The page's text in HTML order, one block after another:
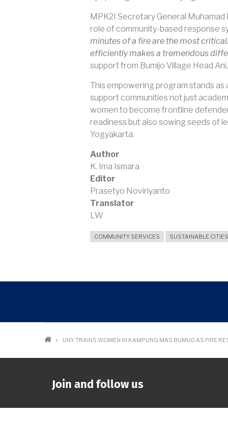
MPK2I Secretary General
role of community-based response
minutes of a fire are the most
efficiently makes a tremendous
support from Bumijo Village Head
This empowering program stands
support communities not just
women to become frontline
readiness but also sowing seeds of
Yogyakarta.
Author
K. Ima Ismara
Editor
Prasetyo Noviriyanto
Translator
LW
COMMUNITY SERVICES SUSTAINABLE
Breadcrumb
UNY TRAINS WOMEN IN KAMPUNG MAS BUMIJO AS FIRE
Join and follow us